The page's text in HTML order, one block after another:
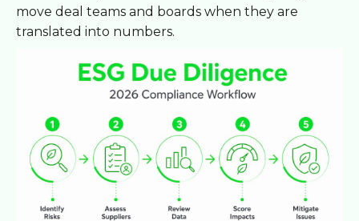
move deal teams and boards when they are
translated into numbers.